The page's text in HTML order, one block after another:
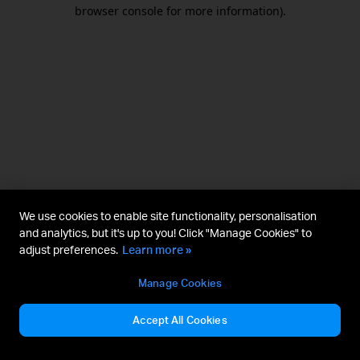
browser console for more information).
We use cookies to enable site functionality, personalisation
and analytics, but it's up to you! Click "Manage Cookies" to
adjust preferences. Learn more »
Manage Cookies
Accept All Cookies